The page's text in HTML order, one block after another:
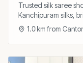
Trusted silk saree
Kanchipuram silks,
Indian ethnic wear at
1.0km from